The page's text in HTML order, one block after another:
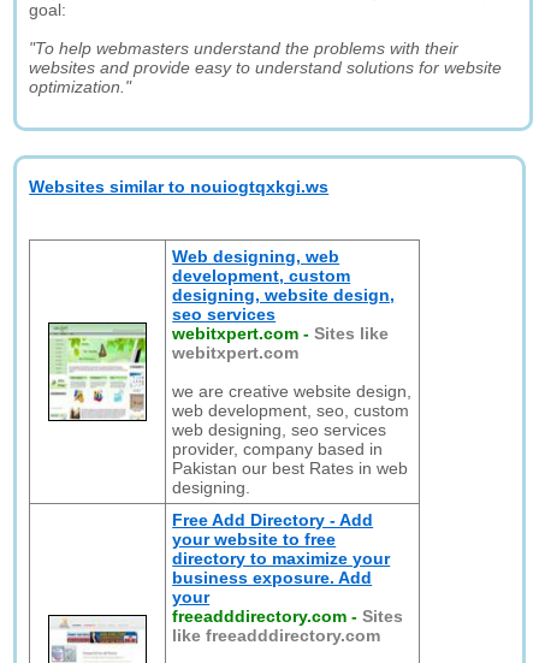
goal:
"To help webmasters understand the problems with their
websites and provide easy to understand solutions for website
optimization."
Websites similar to nouiogtqxkgi.ws
Web designing, web
development, custom
designing, website design,
seo services
webitxpert.com -Sites like
webitxpert.com
we are creative website design,
web development, seo, custom
web designing, seo services
provider, company based in
Pakistan our best Rates in web
designing.
Free Add Directory - Add
your website to free
directory to maximize your
business exposure. Add
your
freeadddirectory.com -Sites
like freeadddirectory.com